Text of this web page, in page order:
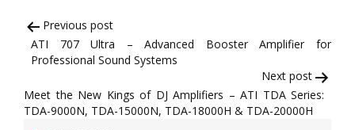
Post
navigation
Previous post
ATI 707 Ultra – Advanced Booster Amplifier for
Professional Sound Systems
Next post
Meet the New Kings of DJ Amplifiers – ATI TDA Series:
TDA-9000N, TDA-15000N, TDA-18000H & TDA-20000H